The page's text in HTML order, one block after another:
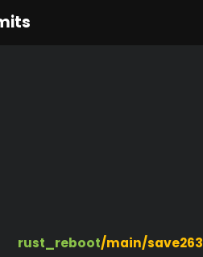
rust_reboot/main/save263